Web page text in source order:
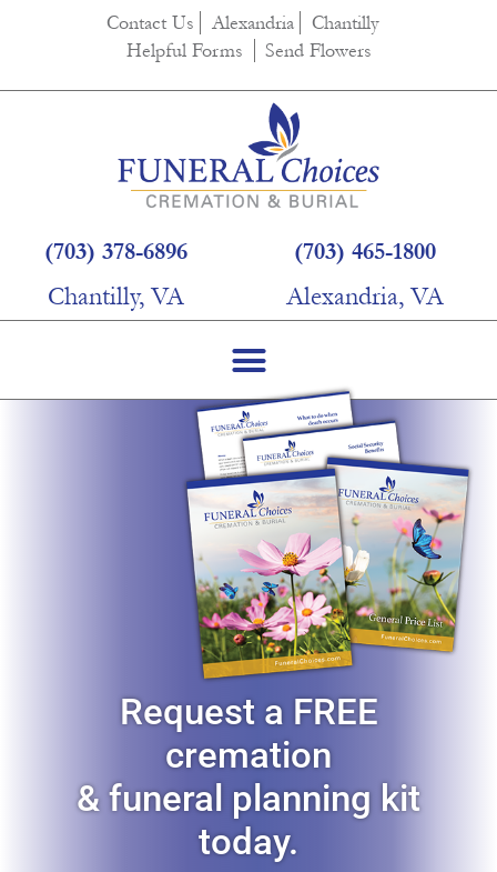
Contact Us Alexandria
Chantilly
Helpful Forms
Send Flowers
(703) 378-6896
Chantilly, VA
(703) 465-1800
Alexandria, VA
Request a FREE
cremation
& funeral planning kit
today.